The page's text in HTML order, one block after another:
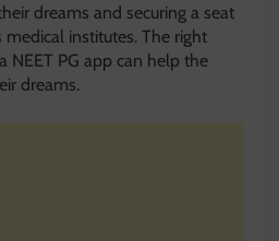
dreams and securing a seat
institutes. The right
NEET PG app can help the
dreams.